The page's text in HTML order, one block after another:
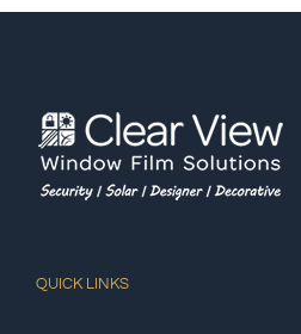
QUICK LINKS